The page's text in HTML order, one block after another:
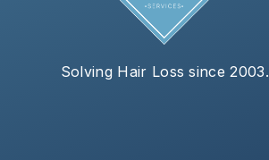
Solving Hair Loss since 2003.